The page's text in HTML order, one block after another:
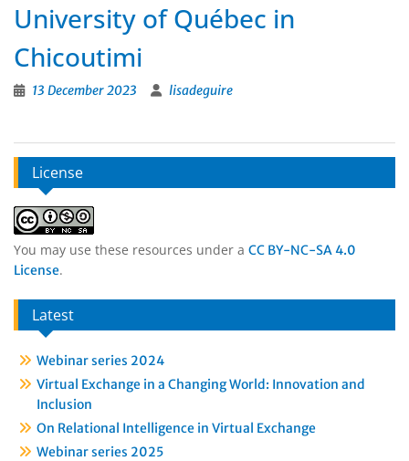
University of Québec in
Chicoutimi
13 December 2023 lisadeguire
License
You may use these resources under a CC BY-NC-SA 4.0
License.
Latest
Webinar series 2024
Virtual Exchange in a Changing World: Innovation and
Inclusion
On Relational Intelligence in Virtual Exchange
Webinar series 2025